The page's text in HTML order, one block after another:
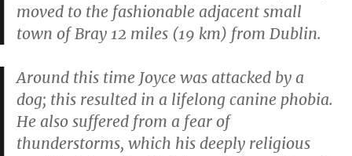
moved to the fashionable adjacent small
town of Bray 12 miles (19 km) from Dublin.
Around this time Joyce was attacked by a
dog; this resulted in a lifelong canine phobia.
He also suffered from a fear of
thunderstorms, which his deeply religious